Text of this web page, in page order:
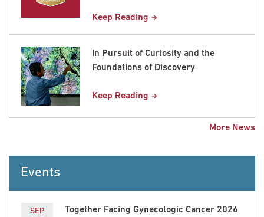
Keep Reading
In Pursuit of Curiosity and the
Foundations of Discovery
Keep Reading
More News
Events
SEP Together Facing Gynecologic Cancer 2026